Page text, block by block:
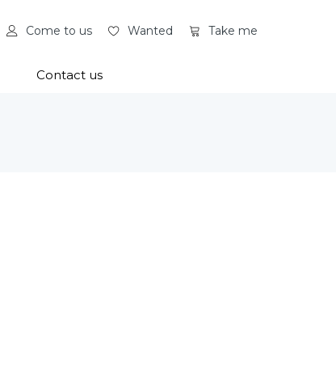
Come to us Wanted Take me
Contact us